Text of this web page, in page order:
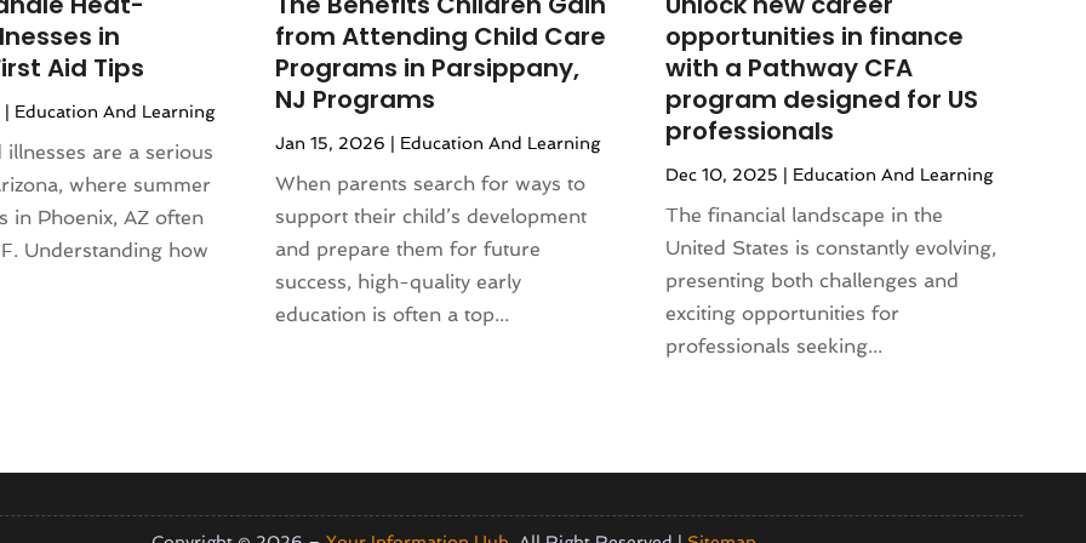
Store(1)
(23)
(4)
(52)
(1)
Service(16)
(3)
(120)
(108)
(83)
(94)
(102)
(106)
(116)
(129)
in
Aid Tips
| Education And Learning
are a serious
where summer
in Phoenix, AZ often
Understanding how
from Attending Child Care
Programs in Parsippany,
NJ Programs
Jan 15, 2026 | Education And Learning
When parents search for ways to
support their child’s development
and prepare them for future
success, high-quality early
education is often a top...
opportunities in finance
with a Pathway CFA
program designed for US
professionals
Dec 10, 2025 | Education And Learning
The financial landscape in the
United States is constantly evolving,
presenting both challenges and
exciting opportunities for
professionals seeking...